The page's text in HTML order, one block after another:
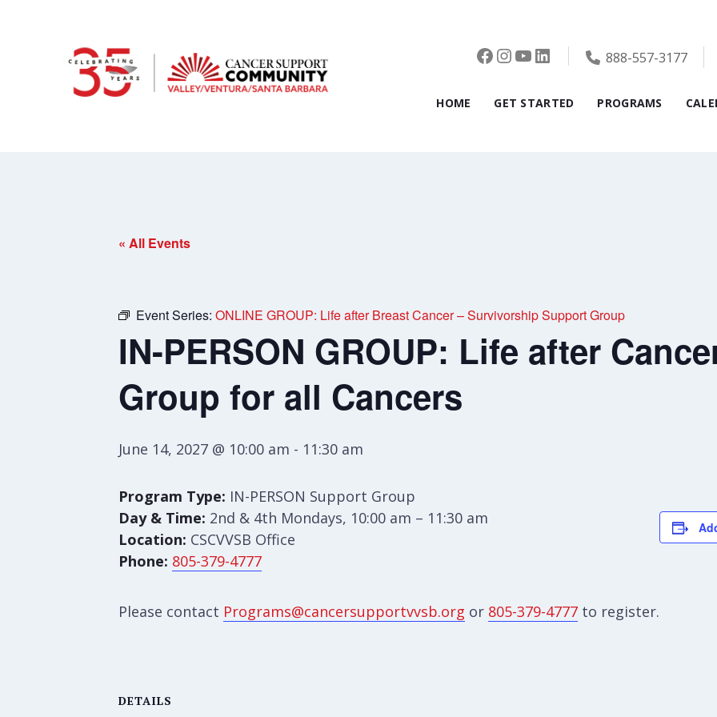
Facebook
Instagram
YouTube
LinkedIn888-557-3177
HOME GET STARTED PROGRAMS
« All Events
Event Series: ONLINE GROUP: Life after Breast Cancer – Survivorship Support Group
IN-PERSON GROUP: Life after
Group for all Cancers
June 14, 2027 @ 10:00 am - 11:30 am
Program Type: IN-PERSON Support Group
Day & Time: 2nd & 4th Mondays, 10:00 am – 11:30 am
Location: CSCVVSB Office
Phone: 805-379-4777
Please contact Programs@cancersupportvvsb.org or 805-379-4777 to register.
DETAILS